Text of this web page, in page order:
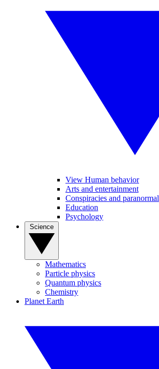
View Human behavior
Arts and entertainment
Conspiracies and paranormal
Education
Psychology
Mathematics
Particle physics
Quantum physics
Chemistry
Planet Earth